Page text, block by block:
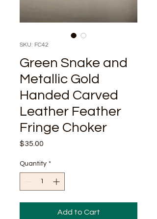
SKU: FC42
Green Snake and
Metallic Gold
Handed Carved
Leather Feather
Fringe Choker
$35.00
Quantity *
Add to Cart